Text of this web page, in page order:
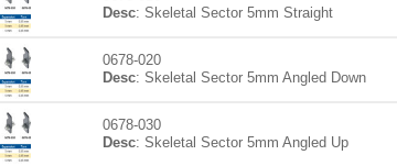
Desc: Skeletal Sector 5mm Straight
0678-020
Desc: Skeletal Sector 5mm Angled Down
0678-030
Desc: Skeletal Sector 5mm Angled Up